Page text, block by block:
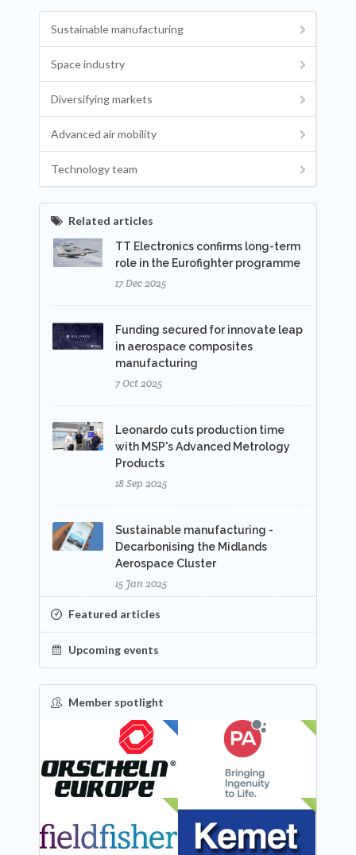
Sustainable manufacturing
Space industry
Diversifying markets
Advanced air mobility
Technology team
Related articles
TT Electronics confirms long-term
role in the Eurofighter programme
17 Dec 2025
Funding secured for innovate leap
in aerospace composites
manufacturing
7 Oct 2025
Leonardo cuts production time
with MSP's Advanced Metrology
Products
18 Sep 2025
Sustainable manufacturing -
Decarbonising the Midlands
Aerospace Cluster
15 Jan 2025
Featured articles
Upcoming events
Member spotlight